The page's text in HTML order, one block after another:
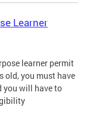
Learner
learner permit
old, you must have
you will have to